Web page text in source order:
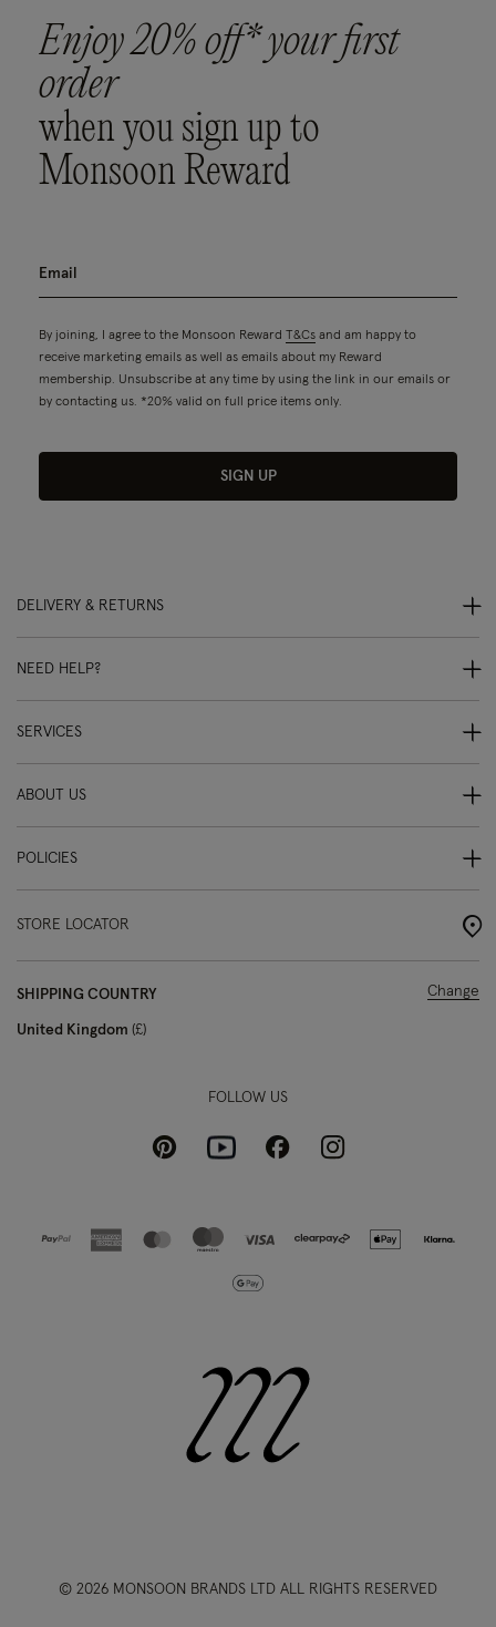
Enjoy 20% off* your first
order
when you sign up to
Monsoon Reward
By joining, I agree to the Monsoon Reward T&Cs and am happy to
receive marketing emails as well as emails about my Reward
membership. Unsubscribe at any time by using the link in our emails or
by contacting us. *20% valid on full price items only.
SIGN UP
DELIVERY & RETURNS
NEED HELP?
SERVICES
ABOUT US
POLICIES
STORE LOCATOR
SHIPPING COUNTRY
United Kingdom £
Change
FOLLOW US
PinterestYoutubeFacebookInstagram
© 2026 MONSOON BRANDS LTD ALL RIGHTS RESERVED